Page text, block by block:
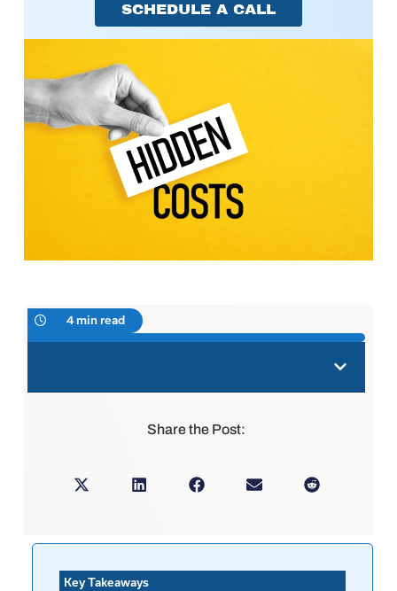
SCHEDULE A CALL
4 min read
Share the Post:
Key Takeaways